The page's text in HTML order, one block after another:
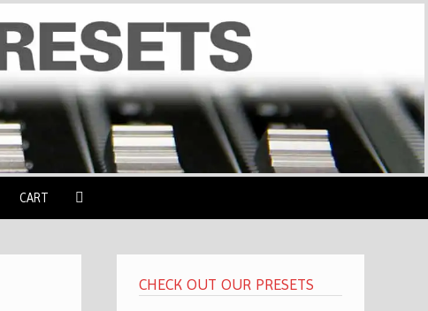
CART
CHECK OUT OUR PRESETS